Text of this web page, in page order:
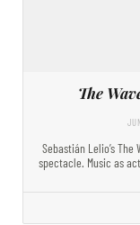
The
Sebastián Lelio’s
spectacle. Music as